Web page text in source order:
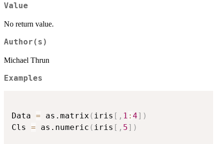
Value
No return value.
Author(s)
Michael Thrun
Examples
Data = as.matrix ( iris [ , 1 : 4] )
Cls = as.numeric ( iris [ , 5] )